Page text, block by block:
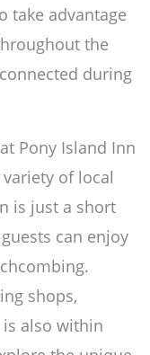
take advantage
the
during
Pony Island Inn
of local
is just a short
can enjoy
shops,
also within